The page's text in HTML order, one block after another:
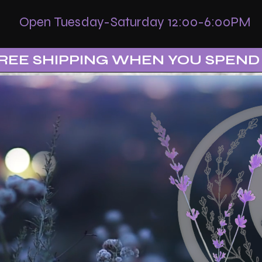
Open Tuesday-Saturday 12:00-6:00PM
SHIPPING WHEN YOU SPEND